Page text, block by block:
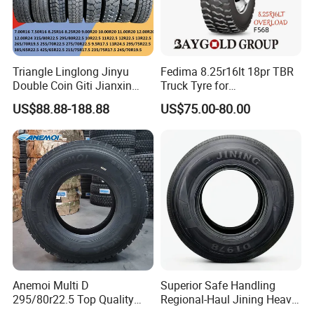
2. DOT,ECE, SMARTWAY, CCC,
ISO9001,ISO16949,ISO14001,
3.180,000 kilometers warranty
4.prompt delivery
1. TBR factory with Japan Technology and premium
Strick quality control from raw material to technology
Steel Wire : BEKAERT
Cabon Black: CABOT
Natura Rubber: SMR20
Triangle Linglong Jinyu
Double Coin Giti Jianxin
Advance Aeolus Kapsen
Truck TBR PCR OTR Tyres
Tires 315/80r22.5
385/65r22.5 11r22.5
13r22.5 7.50r16 12.00r20
US$88.88-188.88
Fedima 8.25r16lt 18pr TBR
Truck Tyre for
Tanzania/Kenya Truck
Aeolus/Triangle Brand
US$75.00-80.00
Anemoi Multi D
295/80r22.5 Top Quality
Superior Safe Handling
Regional-Haul Jining Heavy-